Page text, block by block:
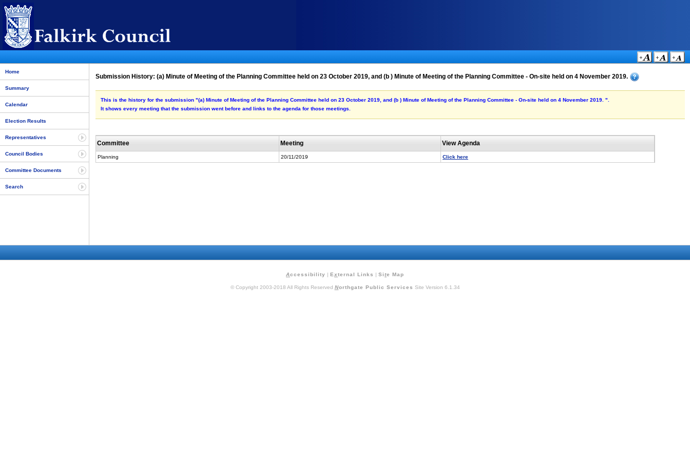
Home
Summary
Calendar
Election Results
Representatives
Council Bodies
Committee Documents
Search
Submission History: (a) Minute of Meeting of the Planning Committee held on 23 October 2019, and (b ) Minute of Meeting of the Planning Committee - On-site held on 4 November 2019.
This is the history for the submission "(a) Minute of Meeting of the Planning Committee held on 23 October 2019, and (b ) Minute of Meeting of the Planning Committee - On-site held on 4 November 2019. ".
It shows every meeting that the submission went before and links to the agenda for those meetings.
Committee Meeting View Agenda
Planning 20/11/2019 Click here
Accessibility | E xternal Links | Site Map
© Copyright 2003-2018 All Rights Reserved Northgate Public Services Site Version 6.1.34